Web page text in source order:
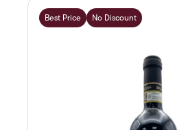
Best Price No Discount